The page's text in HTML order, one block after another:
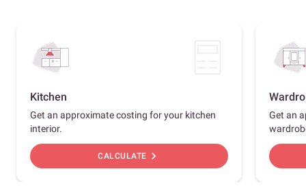
Kitchen
Get an approximate costing for your kitchen
interior.
CALCULATE chevron_right
Get an